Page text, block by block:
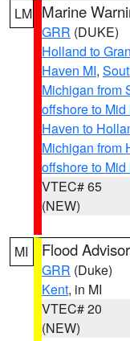
LM Marine
GRR (DUKE)
Holland to
Haven MI,
Michigan from
offshore to Mid
Haven to
Michigan from
offshore to Mid
VTEC# 65
(NEW)
MI Flood
GRR (Duke)
Kent, in MI
VTEC# 20
(NEW)